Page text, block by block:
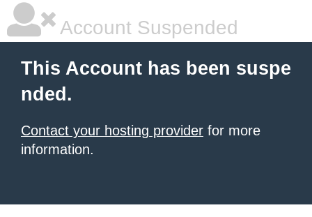
Account Suspended
This Account has been suspe
nded.
Contact your hosting provider for more
information.